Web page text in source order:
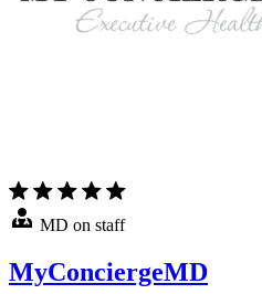
MD on staff
MyConciergeMD